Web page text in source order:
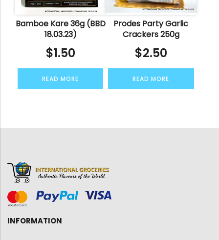
Bamboe Kare 36g (BBD
18.03.23)
$1.50
READ MORE
Prodes Party Garlic
Crackers 250g
$2.50
READ MORE
INFORMATION